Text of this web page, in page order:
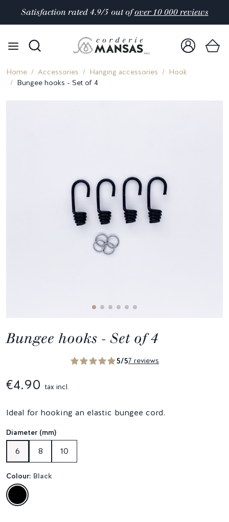
Satisfaction rated 4.9/5 out ofover 10 000 reviews
Home Accessories Hanging accessories
Hook
Bungee hooks - Set of 4
Bungee hooks - Set of 4
5/57 reviews
€4.90 tax incl.
Ideal for hooking an elastic bungee cord.
Diameter (mm)
6 8 10
Colour: Black